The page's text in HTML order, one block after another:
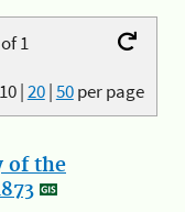
1
10|20|50per page
of the